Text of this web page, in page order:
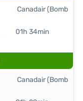
01h 34min
Canadair (Bomb
Canadair (Bomb